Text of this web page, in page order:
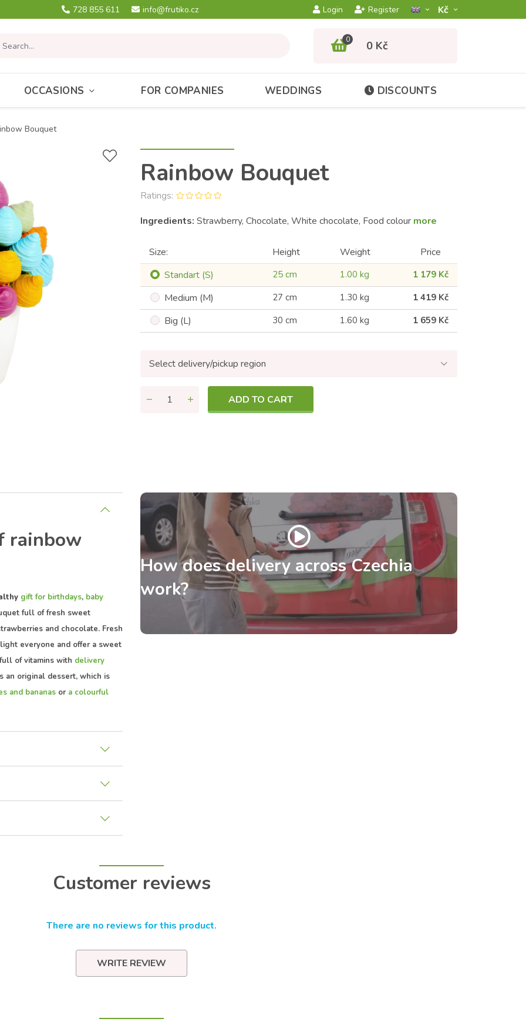
728 855 611 info@frutiko.cz Login Register Kč­
0 0 Kč
OCCASIONS FOR COMPANIES WEDDINGS DISCOUNTS
Bouquet
Rainbow Bouquet
Ratings:
Ingredients: Strawberry, Chocolate, White chocolate, Food colour more
Size: Height Weight
Price
Standart (S)
25 cm 1.00 kg 1 179 Kč
Medium (M) 27 cm 1.30 kg 1 419 Kč
Big (L) 30 cm 1.60 kg 1 659 Kč
Select delivery/pickup region
ADD TO CART
rainbow
gift for birthdays, baby
full of fresh sweet
and chocolate. Fresh
everyone and offer a sweet
of vitamins with delivery
original dessert, which is
and bananas or a colourful
How does delivery across Czechia
work?
Customer reviews
There are no reviews for this product.
WRITE REVIEW